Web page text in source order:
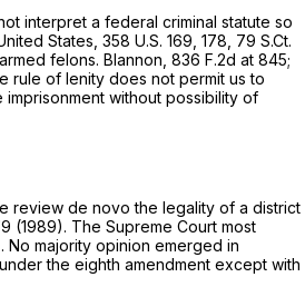
interpret a federal criminal statute so
States, 358 U.S. 169 , 178, 79 S.Ct.
felons. Blannon, 836 F.2d at 845;
rule of lenity does not permit us ‍‌‌​​‌‌​​​​‌‌‌​​​‌​‌‌‌‌​​​‌‌‌‌‌​​​​​‌‌​​​​​‌​​​‌‌‍to
without possibility of
review de novothe legality of a district
(1989). The Supreme Court most
No majority opinion emerged in
the eighth amendment except with